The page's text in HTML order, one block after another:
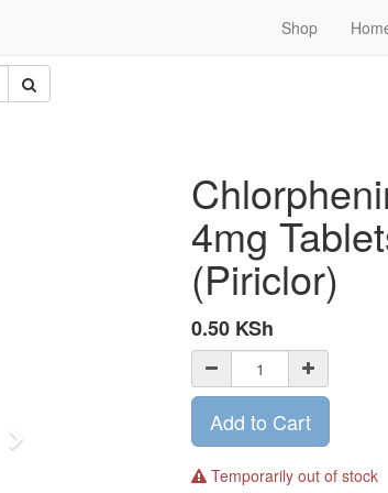
Shop
Next
4mg
(Piriclor)
0.50 KSh
Add to Cart
Temporarily out of stock